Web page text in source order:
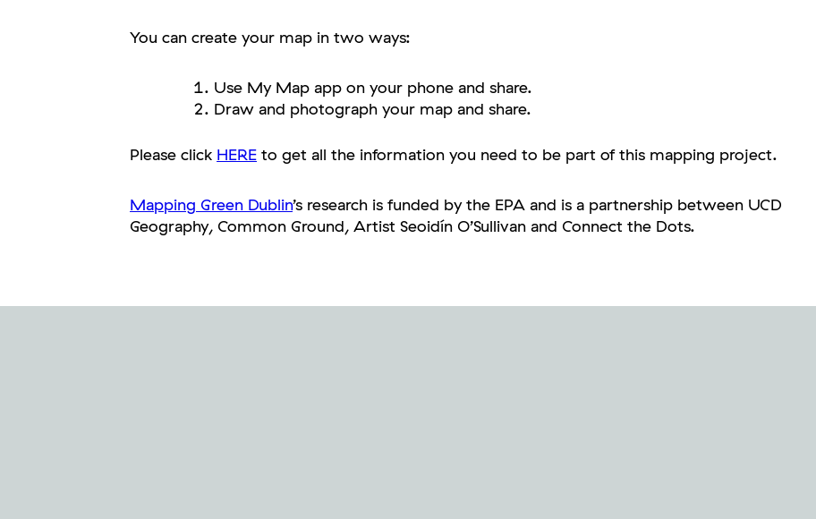
You can create your map in two ways:
Use My Map app on your phone and share.
Draw and photograph your map and share.
Please click HERE to get all the information you need to be part of this mapping project.
Mapping Green Dublin’s research is funded by the EPA and is a partnership between UCD
Geography, Common Ground, Artist Seoidín O’Sullivan and Connect the Dots.